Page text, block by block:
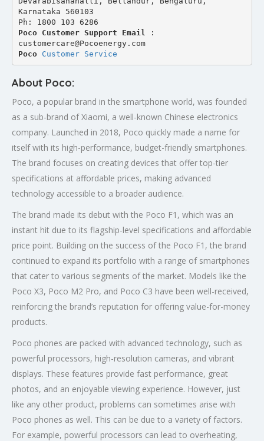
Karnataka 560103
Ph: 1800 103 6286
Poco Customer Support Email
:
customercare@Pocoenergy.com
Poco Customer Service
About Poco:
Poco, a popular brand in the smartphone world, was founded
as a sub-brand of Xiaomi, a well-known Chinese electronics
company. Launched in 2018, Poco quickly made a name for
itself with its high-performance, budget-friendly smartphones.
The brand focuses on creating devices that offer top-tier
specifications at affordable prices, making advanced
technology accessible to a broader audience.
The brand made its debut with the Poco F1, which was an
instant hit due to its flagship-level specifications and affordable
price point. Building on the success of the Poco F1, the brand
continued to expand its portfolio with a range of smartphones
that cater to various segments of the market. Models like the
Poco X3, Poco M2 Pro, and Poco C3 have been well-received,
reinforcing the brand’s reputation for offering value-for-money
products.
Poco phones are packed with advanced technology, such as
powerful processors, high-resolution cameras, and vibrant
displays. These features provide fast performance, great
photos, and an enjoyable viewing experience. However, just
like any other product, problems can sometimes arise with
Poco phones as well. This can be due to a variety of factors.
For example, powerful processors can lead to overheating,